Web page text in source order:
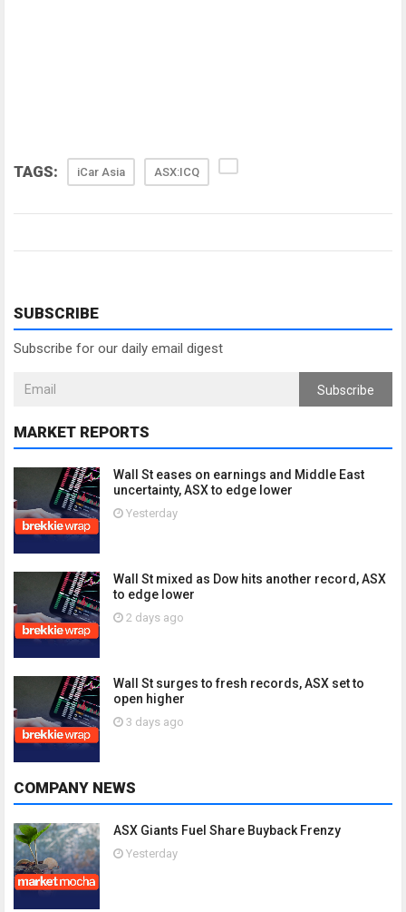
TAGS: iCar Asia ASX:ICQ
SUBSCRIBE
Subscribe for our daily email digest
Subscribe
MARKET REPORTS
Wall St eases on earnings and Middle East
uncertainty, ASX to edge lower
Yesterday
Wall St mixed as Dow hits another record, ASX
to edge lower
2 days ago
Wall St surges to fresh records, ASX set to
open higher
3 days ago
COMPANY NEWS
ASX Giants Fuel Share Buyback Frenzy
Yesterday